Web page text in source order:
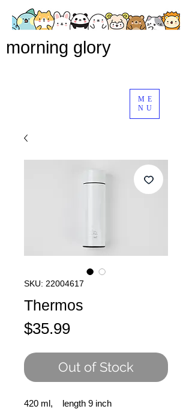
ME
NU
morning glory
SKU: 22004617
Thermos
$35.99Price
Out of Stock
420 ml, length 9 inch